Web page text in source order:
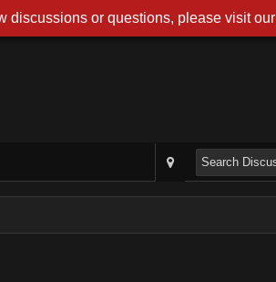
discussions or questions, please visit our